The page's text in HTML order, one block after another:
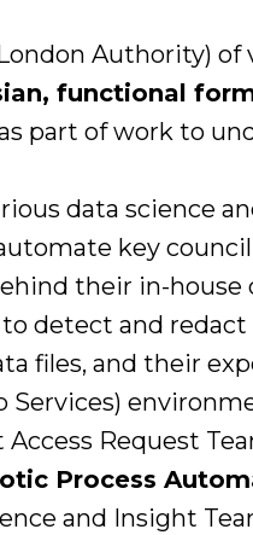
Authority) of
functional
part of work to
data science
key
their in-house
detect and redact
files, and their
Services)
Request
Process
and Insight